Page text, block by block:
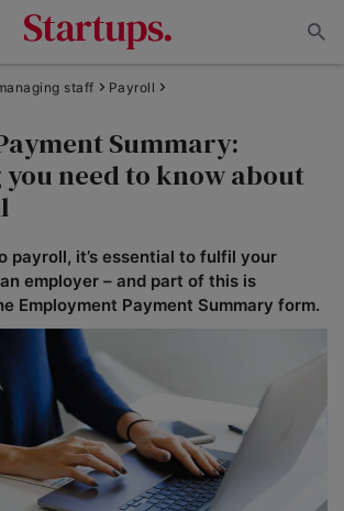
staff Payroll
Summary:
need to know about
payroll, it’s essential to fulfil your
employer – and part of this is
Employment Payment Summary form.